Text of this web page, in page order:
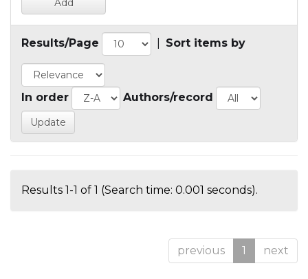
Results/Page Sort items by
In order Authors/record
Results 1-1 of 1 (Search time: 0.001 seconds).
previous 1 next